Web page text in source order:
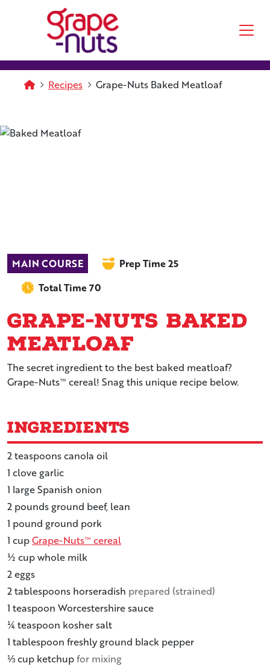
Skip to main content
Homepage
Recipes Grape-Nuts Baked Meatloaf
MAIN COURSE
Prep Time 25
Total Time 70
Grape-Nuts Baked
Meatloaf
The secret ingredient to the best baked meatloaf?
Grape-Nuts™ cereal! Snag this unique recipe below.
Ingredients
2teaspoonscanola oil
1 clove garlic
1 largeSpanish onion
2 pounds ground beef, lean
1 pound ground pork
1 cupGrape-Nuts™ cereal
½ cupwhole milk
2eggs
2tablespoons horseradish prepared (strained)
1 teaspoon Worcestershire sauce
¼ teaspoon kosher salt
1 tablespoon freshly ground black pepper
⅓cup ketchupfor mixing